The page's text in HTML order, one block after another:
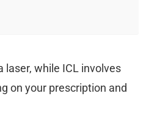
laser, while ICL involves
on your prescription and